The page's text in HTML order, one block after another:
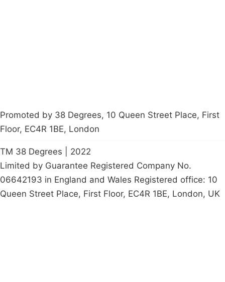
Promoted by 38 Degrees, 10 Queen Street Place, First
Floor, EC4R 1BE, London
TM 38 Degrees | 2022
Limited by Guarantee Registered Company No.
06642193 in England and Wales Registered office: 10
Queen Street Place, First Floor, EC4R 1BE, London, UK